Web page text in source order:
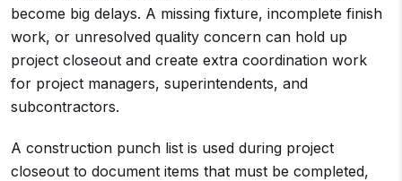
become big delays. A missing fixture, incomplete finish
work, or unresolved quality concern can hold up
project closeout and create extra coordination work
for project managers, superintendents, and
subcontractors.
A construction punch list is used during project
closeout to document items that must be completed,